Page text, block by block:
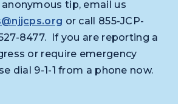
tip, email us
or call 855-JCP-
8477. If you are reporting a
or require emergency
dial 9-1-1 from a phone now.